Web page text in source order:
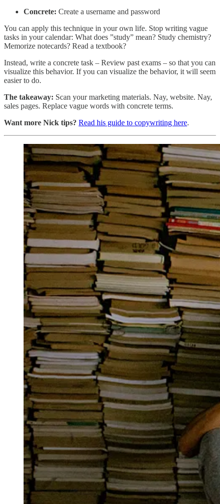
Concrete: Create a username and password
You can apply this technique in your own life. Stop writing vague
tasks in your calendar: What does ”study” mean? Study chemistry?
Memorize notecards? Read a textbook?
Instead, write a concrete task – Review past exams – so that you can
visualize this behavior. If you can visualize the behavior, it will seem
easier to do.
The takeaway: Scan your marketing materials. Nay, website. Nay,
sales pages. Replace vague words with concrete terms.
Want more Nick tips? Read his guide to copywriting here.